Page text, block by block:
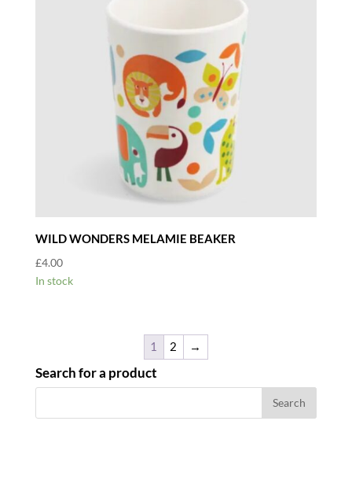
WILD WONDERS MELAMIE BEAKER
£4.00
In stock
1 2 →
Search for a product